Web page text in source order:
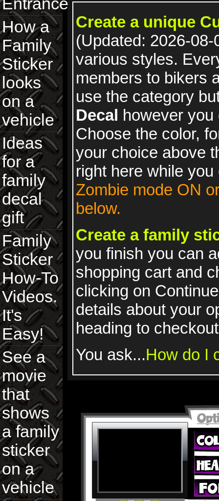
Entrance
How a
Family
Sticker
looks
on a
vehicle
Ideas
for a
family
decal
gift
Family
Sticker
How-To
Videos.
It's
Easy!
See a
movie
that
shows
a family
sticker
on a
vehicle
Create a unique
(Updated: 2026-
various styles.
members to bikers
use the category
Decal however
Choose the color,
your choice above
right here while
Zombie mode ON
below.
Create a family
you finish you can
shopping cart and
clicking on
details about your
heading to
You ask...How do I